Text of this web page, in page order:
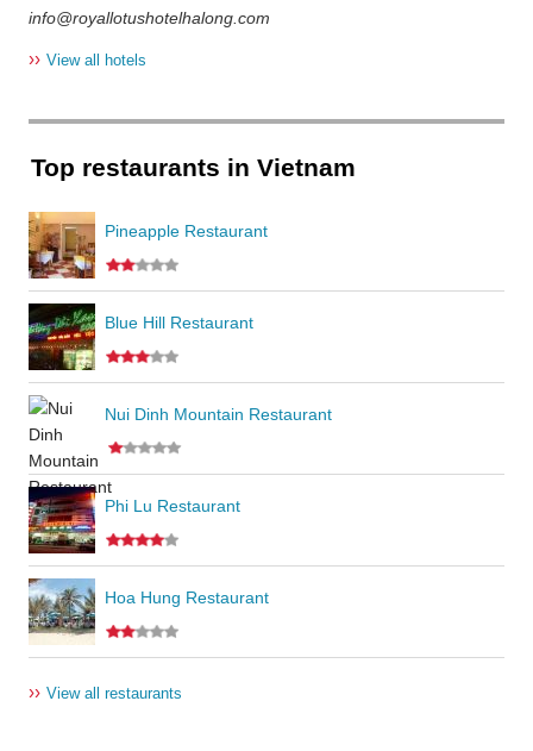
info@royallotushotelhalong.com
›› View all hotels
Top restaurants in Vietnam
Pineapple Restaurant
Blue Hill Restaurant
Nui Dinh Mountain Restaurant
Phi Lu Restaurant
Hoa Hung Restaurant
›› View all restaurants